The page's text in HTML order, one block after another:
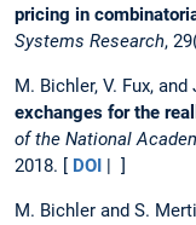
pricing in
Systems Research,
M. Bichler, V. Fux, and
exchanges for the
of the National
2018. [ DOI | ]
M. Bichler and S.